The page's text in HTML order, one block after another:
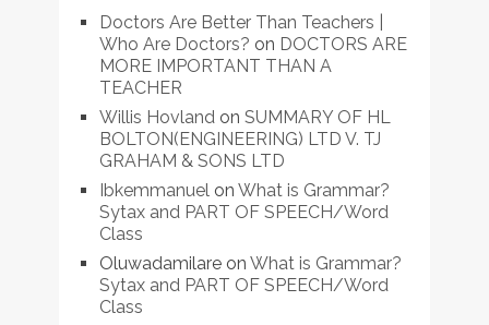
Doctors Are Better Than Teachers |
Who Are Doctors? on DOCTORS ARE
MORE IMPORTANT THAN A
TEACHER
Willis Hovlandon SUMMARY OF HL
BOLTON(ENGINEERING) LTD V. TJ
GRAHAM & SONS LTD
Ibkemmanuelon What is Grammar?
Sytax and PART OF SPEECH/Word
Class
Oluwadamilareon What is Grammar?
Sytax and PART OF SPEECH/Word
Class